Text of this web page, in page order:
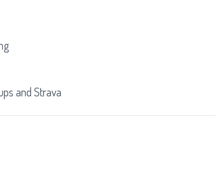
and Strava